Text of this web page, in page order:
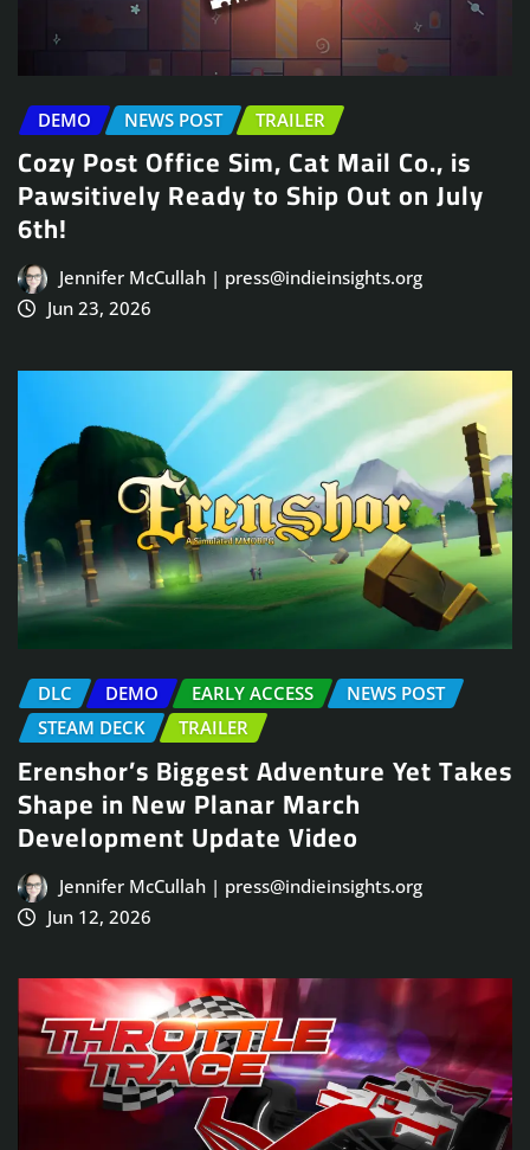
DEMO NEWS POST TRAILER
Cozy Post Office Sim, Cat Mail Co., is
Pawsitively Ready to Ship Out on July
6th!
Jennifer McCullah | press@indieinsights.org
Jun 23, 2026
DLC DEMO EARLY ACCESS
NEWS POST
STEAM DECK
TRAILER
Erenshor’s Biggest Adventure Yet Takes
Shape in New Planar March
Development Update Video
Jennifer McCullah | press@indieinsights.org
Jun 12, 2026